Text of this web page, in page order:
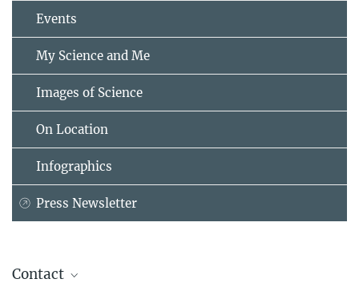
Events
My Science and Me
Images of Science
On Location
Infographics
Press Newsletter
Contact